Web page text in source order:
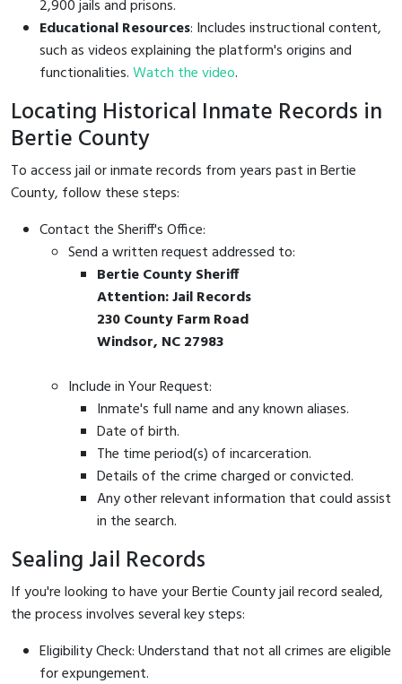
2,900 jails and prisons.
Educational Resources: Includes instructional content,
such as videos explaining the platform's origins and
functionalities.Watch the video.
Locating Historical Inmate Records in
Bertie County
To access jail or inmate records from years past in Bertie
County, follow these steps:
Contact the Sheriff's Office:
Send a written request addressed to:
Bertie County Sheriff
Attention: Jail Records
230 County Farm Road
Windsor, NC 27983
Include in Your Request:
Inmate's full name and any known aliases.
Date of birth.
The time period(s) of incarceration.
Details of the crime charged or convicted.
Any other relevant information that could assist
in the search.
Sealing Jail Records
If you're looking to have your Bertie County jail record sealed,
the process involves several key steps:
Eligibility Check: Understand that not all crimes are eligible
for expungement.